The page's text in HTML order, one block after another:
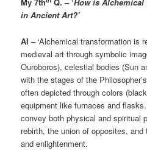
My 7th Q. – ‘How is Alchemical
in Ancient Art?’
AI –‘Alchemical transformation is
medieval art through symbolic
Ouroboros), celestial bodies (Sun
with the stages of the
often depicted through colors
equipment like furnaces and
convey both physical and spiritual
rebirth, the union of opposites,
and enlightenment.